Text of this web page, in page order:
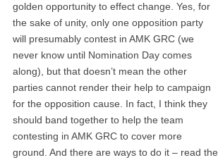
golden opportunity to effect change. Yes, for
the sake of unity, only one opposition party
will presumably contest in AMK GRC (we
never know until Nomination Day comes
along), but that doesn’t mean the other
parties cannot render their help to campaign
for the opposition cause. In fact, I think they
should band together to help the team
contesting in AMK GRC to cover more
ground. And there are ways to do it – read the